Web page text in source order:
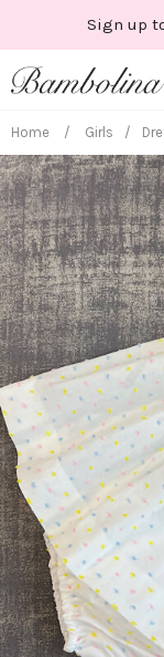
content
Home / Girls /